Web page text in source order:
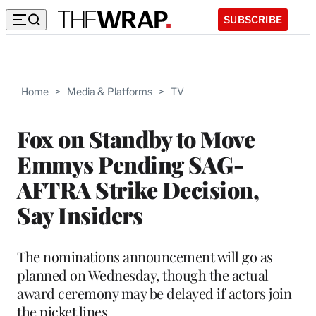
SUBSCRIBE
Home > Media & Platforms > TV
Fox on Standby to Move
Emmys Pending SAG-
AFTRA Strike Decision,
Say Insiders
The nominations announcement will go as
planned on Wednesday, though the actual
award ceremony may be delayed if actors join
the picket lines